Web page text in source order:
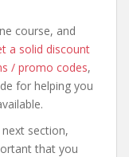
course, and
a solid discount
/ promo codes,
for helping you
section,
that you